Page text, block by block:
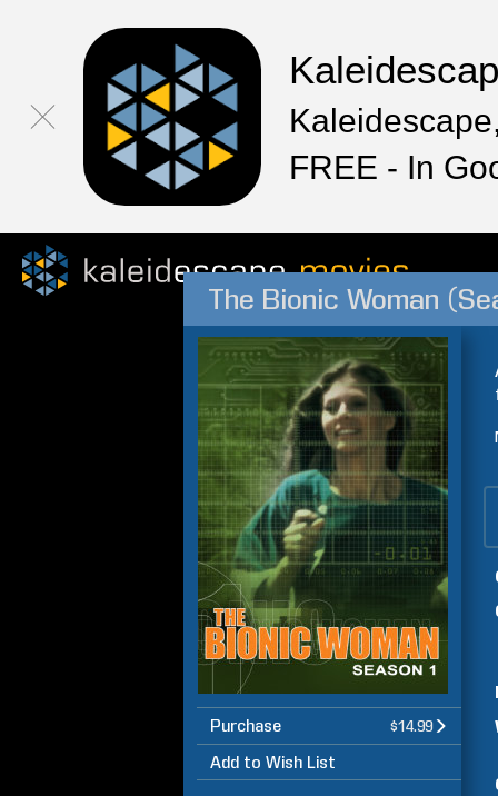
FREE - In
The Bionic Woman
Purchase $14.99
Add to Wish List